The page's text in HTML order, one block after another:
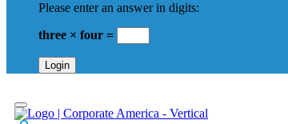
Please enter an answer in digits:
three × four =